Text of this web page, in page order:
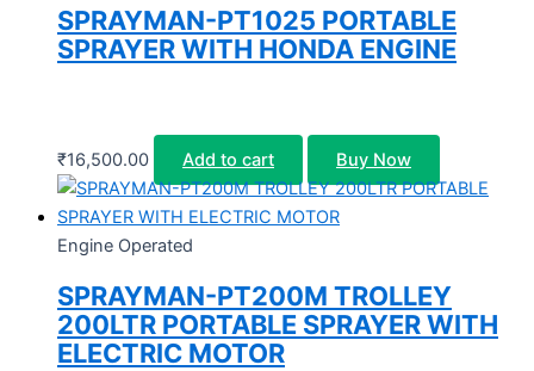
SPRAYMAN-PT1025 PORTABLE
SPRAYER WITH HONDA ENGINE
₹16,500.00 Add to cart Buy Now
Engine Operated
SPRAYMAN-PT200M TROLLEY
200LTR PORTABLE SPRAYER WITH
ELECTRIC MOTOR